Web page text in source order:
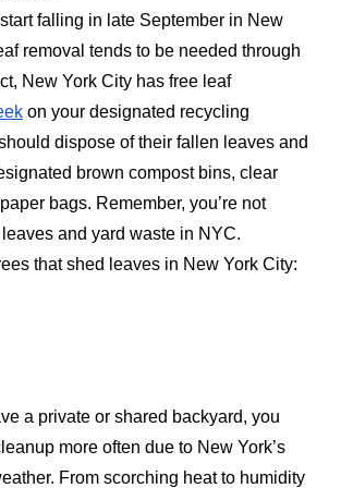
falling in late September in New
removal tends to be needed through
New York City has free leaf
on your designated recycling
dispose of their fallen leaves and
brown compost bins, clear
bags. Remember, you’re not
and yard waste in NYC.
that shed leaves in New York City:
a private or shared backyard, you
more often due to New York’s
From scorching heat to humidity